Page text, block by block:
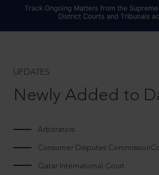
UPDATES
Newly Added to
Arbitrators
Consumer Disputes
Qatar International Court